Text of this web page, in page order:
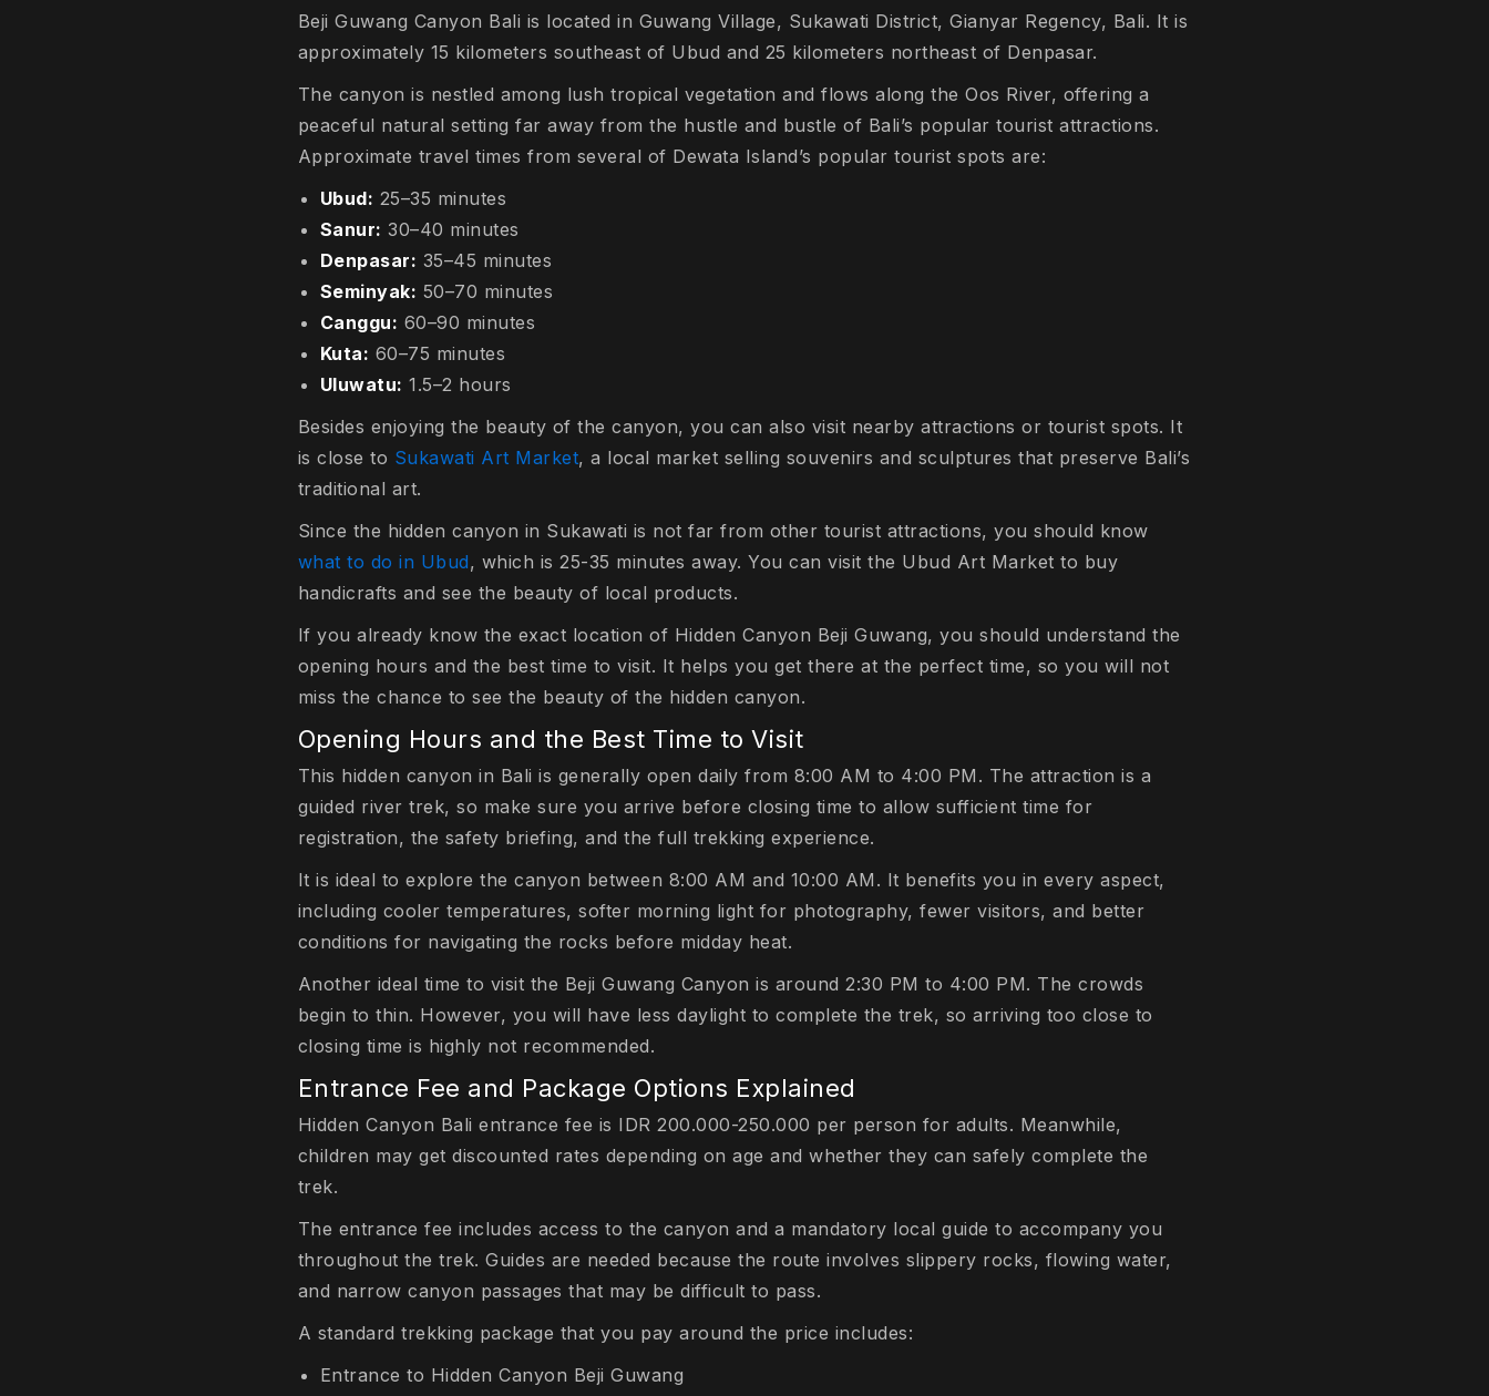
Beji Guwang Canyon Bali is located in Guwang Village, Sukawati District, Gianyar Regency, Bali. It is
approximately 15 kilometers southeast of Ubud and 25 kilometers northeast of Denpasar.
The canyon is nestled among lush tropical vegetation and flows along the Oos River, offering a
peaceful natural setting far away from the hustle and bustle of Bali’s popular tourist attractions.
Approximate travel times from several of Dewata Island’s popular tourist spots are:
Ubud: 25–35 minutes
Sanur: 30–40 minutes
Denpasar: 35–45 minutes
Seminyak: 50–70 minutes
Canggu: 60–90 minutes
Kuta: 60–75 minutes
Uluwatu: 1.5–2 hours
Besides enjoying the beauty of the canyon, you can also visit nearby attractions or tourist spots. It
is close to Sukawati Art Market, a local market selling souvenirs and sculptures that preserve Bali’s
traditional art.
Since the hidden canyon in Sukawati is not far from other tourist attractions, you should know
what to do in Ubud, which is 25-35 minutes away. You can visit the Ubud Art Market to buy
handicrafts and see the beauty of local products.
If you already know the exact location of Hidden Canyon Beji Guwang, you should understand the
opening hours and the best time to visit. It helps you get there at the perfect time, so you will not
miss the chance to see the beauty of the hidden canyon.
Opening Hours and the Best Time to Visit
This hidden canyon in Bali is generally open daily from 8:00 AM to 4:00 PM. The attraction is a
guided river trek, so make sure you arrive before closing time to allow sufficient time for
registration, the safety briefing, and the full trekking experience.
It is ideal to explore the canyon between 8:00 AM and 10:00 AM. It benefits you in every aspect,
including cooler temperatures, softer morning light for photography, fewer visitors, and better
conditions for navigating the rocks before midday heat.
Another ideal time to visit the Beji Guwang Canyon is around 2:30 PM to 4:00 PM. The crowds
begin to thin. However, you will have less daylight to complete the trek, so arriving too close to
closing time is highly not recommended.
Entrance Fee and Package Options Explained
Hidden Canyon Bali entrance fee is IDR 200.000-250.000 per person for adults. Meanwhile,
children may get discounted rates depending on age and whether they can safely complete the
trek.
The entrance fee includes access to the canyon and a mandatory local guide to accompany you
throughout the trek. Guides are needed because the route involves slippery rocks, flowing water,
and narrow canyon passages that may be difficult to pass.
A standard trekking package that you pay around the price includes:
Entrance to Hidden Canyon Beji Guwang